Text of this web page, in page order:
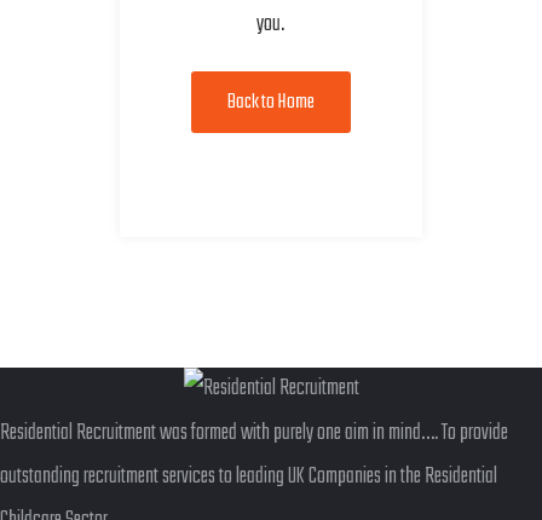
you.
Back to Home
Residential Recruitment was formed with purely one aim in mind…. To provide
outstanding recruitment services to leading UK Companies in the Residential